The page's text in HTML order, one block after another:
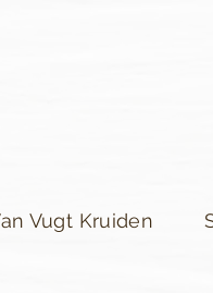
Vugt Kruiden